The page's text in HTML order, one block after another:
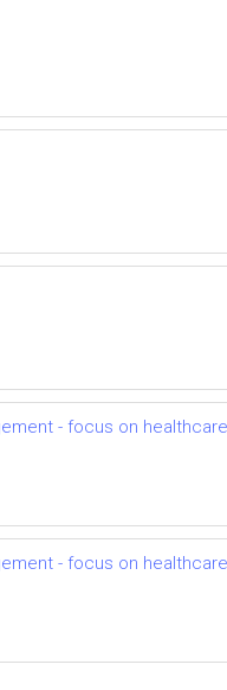
- focus on
- focus on